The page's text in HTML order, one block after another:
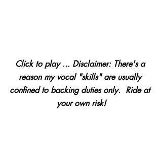
Click to play ... Disclaimer: There's a
reason my vocal "skills" are usually
confined to backing duties only.  Ride at
your own risk!